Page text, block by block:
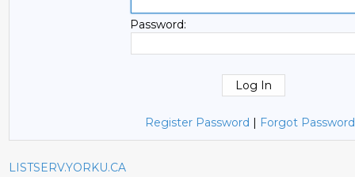
Password:
Register Password | Forgot
LISTSERV.YORKU.CA